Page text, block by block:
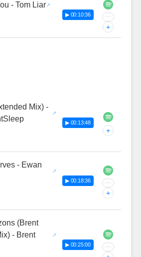
- Tom Liar
▶ 00:10:36 ···
+
Mix) -
▶ 00:13:48
+
- Ewan
▶ 00:18:36 ···
+
(Brent
- Brent
▶ 00:25:00 ···